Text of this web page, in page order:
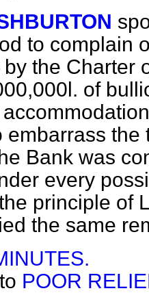
to complain
the Charter
l. of
embarrass the
Bank was
every
principle of
the same
POOR